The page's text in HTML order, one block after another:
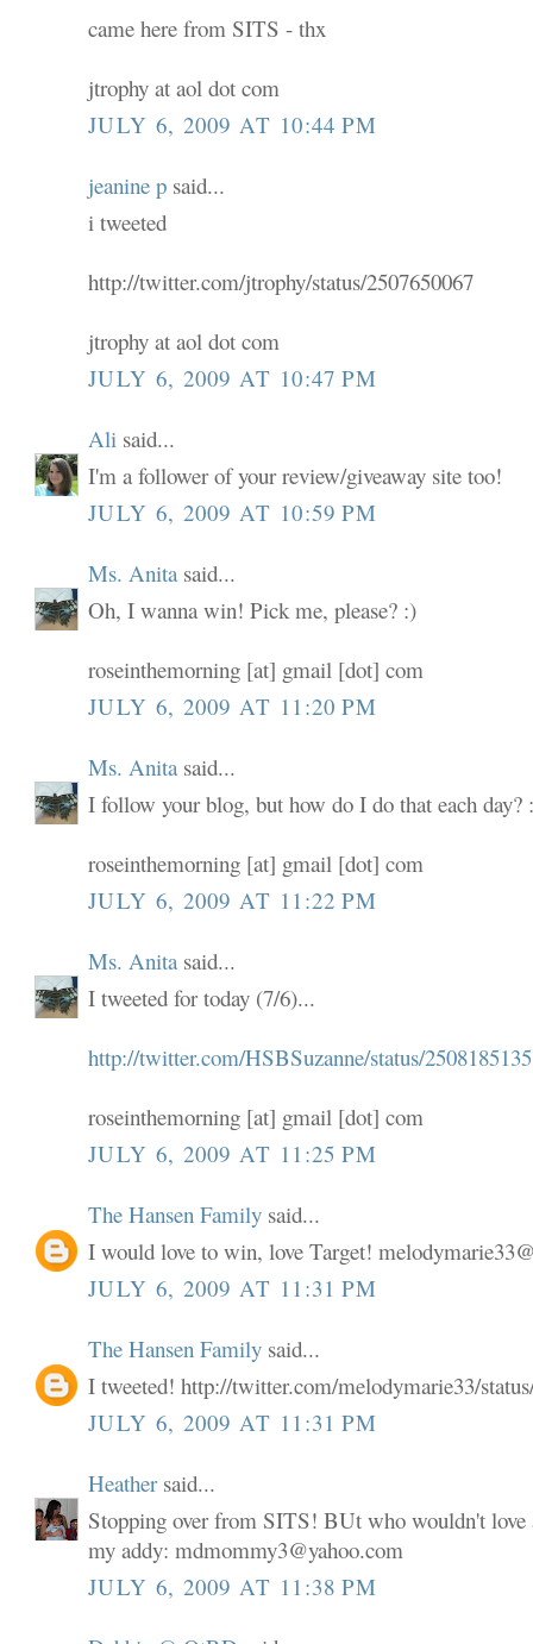
came here from SITS - thx
jtrophy at aol dot com
JULY 6, 2009 AT 10:44 PM
jeanine p said...
i tweeted
http://twitter.com/jtrophy/status/2507650067
jtrophy at aol dot com
JULY 6, 2009 AT 10:47 PM
Ali said...
I'm a follower of your review/giveaway site too!
JULY 6, 2009 AT 10:59 PM
Ms. Anita said...
Oh, I wanna win! Pick me, please? :)
roseinthemorning [at] gmail [dot] com
JULY 6, 2009 AT 11:20 PM
Ms. Anita said...
I follow your blog, but how do I do that each day?
roseinthemorning [at] gmail [dot] com
JULY 6, 2009 AT 11:22 PM
Ms. Anita said...
I tweeted for today (7/6)...
http://twitter.com/HSBSuzanne/status/2508185135
roseinthemorning [at] gmail [dot] com
JULY 6, 2009 AT 11:25 PM
The Hansen Family said...
I would love to win, love Target!
JULY 6, 2009 AT 11:31 PM
The Hansen Family said...
I tweeted! http://twitter.com/melodymarie33/
JULY 6, 2009 AT 11:31 PM
Heathersaid...
Stopping over from SITS! BUt who wouldn't love
my addy: mdmommy3@yahoo.com
JULY 6, 2009 AT 11:38 PM